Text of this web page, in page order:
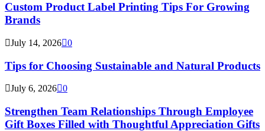
Custom Product Label Printing Tips For Growing
Brands
July 14, 2026 0
Tips for Choosing Sustainable and Natural Products
July 6, 2026 0
Strengthen Team Relationships Through Employee
Gift Boxes Filled with Thoughtful Appreciation Gifts